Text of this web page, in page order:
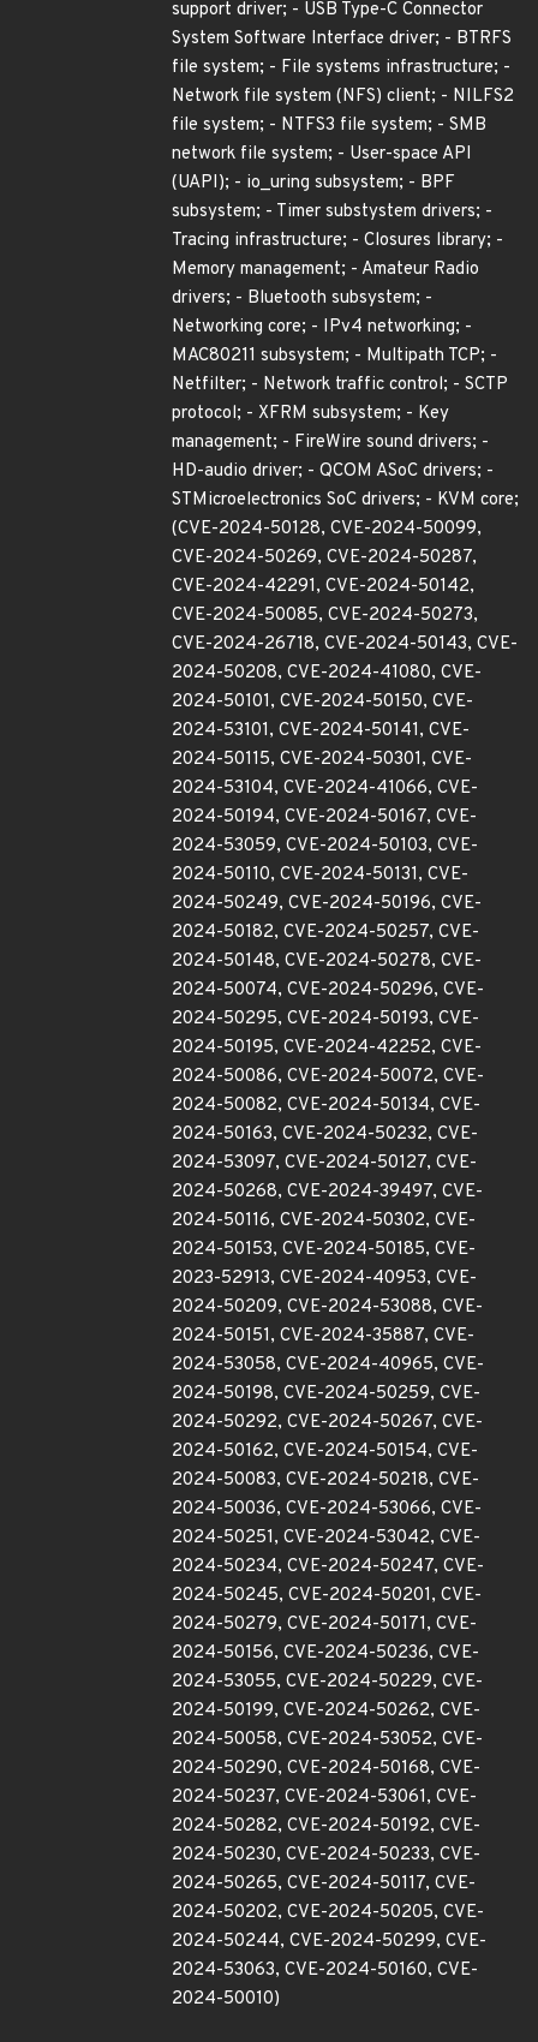
support driver; - USB Type-C Connector
System Software Interface driver; - BTRFS
file system; - File systems infrastructure; -
Network file system (NFS) client; - NILFS2
file system; - NTFS3 file system; - SMB
network file system; - User-space API
(UAPI); - io_uring subsystem; - BPF
subsystem; - Timer substystem drivers; -
Tracing infrastructure; - Closures library; -
Memory management; - Amateur Radio
drivers; - Bluetooth subsystem; -
Networking core; - IPv4 networking; -
MAC80211 subsystem; - Multipath TCP; -
Netfilter; - Network traffic control; - SCTP
protocol; - XFRM subsystem; - Key
management; - FireWire sound drivers; -
HD-audio driver; - QCOM ASoC drivers; -
STMicroelectronics SoC drivers; - KVM core;
(CVE-2024-50128, CVE-2024-50099,
CVE-2024-50269, CVE-2024-50287,
CVE-2024-42291, CVE-2024-50142,
CVE-2024-50085, CVE-2024-50273,
CVE-2024-26718, CVE-2024-50143, CVE-
2024-50208, CVE-2024-41080, CVE-
2024-50101, CVE-2024-50150, CVE-
2024-53101, CVE-2024-50141, CVE-
2024-50115, CVE-2024-50301, CVE-
2024-53104, CVE-2024-41066, CVE-
2024-50194, CVE-2024-50167, CVE-
2024-53059, CVE-2024-50103, CVE-
2024-50110, CVE-2024-50131, CVE-
2024-50249, CVE-2024-50196, CVE-
2024-50182, CVE-2024-50257, CVE-
2024-50148, CVE-2024-50278, CVE-
2024-50074, CVE-2024-50296, CVE-
2024-50295, CVE-2024-50193, CVE-
2024-50195, CVE-2024-42252, CVE-
2024-50086, CVE-2024-50072, CVE-
2024-50082, CVE-2024-50134, CVE-
2024-50163, CVE-2024-50232, CVE-
2024-53097, CVE-2024-50127, CVE-
2024-50268, CVE-2024-39497, CVE-
2024-50116, CVE-2024-50302, CVE-
2024-50153, CVE-2024-50185, CVE-
2023-52913, CVE-2024-40953, CVE-
2024-50209, CVE-2024-53088, CVE-
2024-50151, CVE-2024-35887, CVE-
2024-53058, CVE-2024-40965, CVE-
2024-50198, CVE-2024-50259, CVE-
2024-50292, CVE-2024-50267, CVE-
2024-50162, CVE-2024-50154, CVE-
2024-50083, CVE-2024-50218, CVE-
2024-50036, CVE-2024-53066, CVE-
2024-50251, CVE-2024-53042, CVE-
2024-50234, CVE-2024-50247, CVE-
2024-50245, CVE-2024-50201, CVE-
2024-50279, CVE-2024-50171, CVE-
2024-50156, CVE-2024-50236, CVE-
2024-53055, CVE-2024-50229, CVE-
2024-50199, CVE-2024-50262, CVE-
2024-50058, CVE-2024-53052, CVE-
2024-50290, CVE-2024-50168, CVE-
2024-50237, CVE-2024-53061, CVE-
2024-50282, CVE-2024-50192, CVE-
2024-50230, CVE-2024-50233, CVE-
2024-50265, CVE-2024-50117, CVE-
2024-50202, CVE-2024-50205, CVE-
2024-50244, CVE-2024-50299, CVE-
2024-53063, CVE-2024-50160, CVE-
2024-50010)